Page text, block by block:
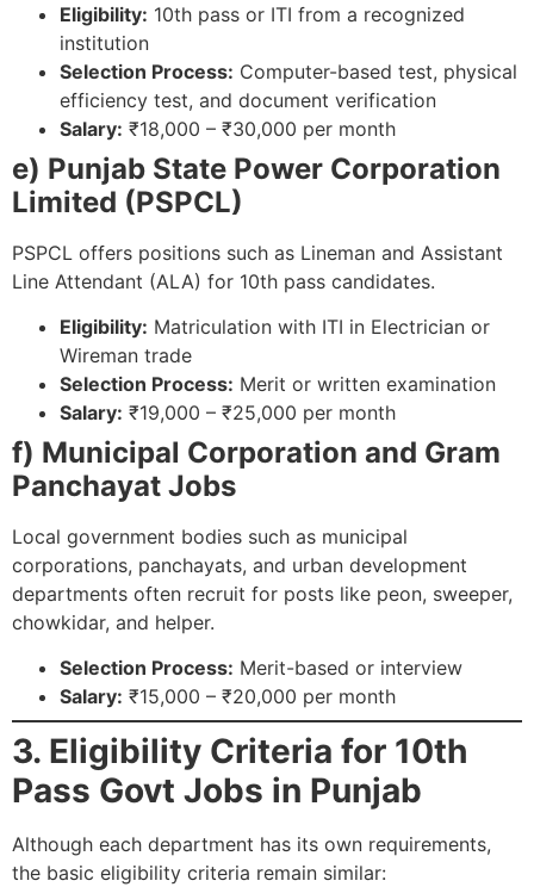
Eligibility: 10th pass or ITI from a recognized
institution
Selection Process: Computer-based test, physical
efficiency test, and document verification
Salary: ₹18,000 – ₹30,000 per month
e) Punjab State Power Corporation
Limited (PSPCL)
PSPCL offers positions such as Lineman and Assistant
Line Attendant (ALA) for 10th pass candidates.
Eligibility: Matriculation with ITI in Electrician or
Wireman trade
Selection Process: Merit or written examination
Salary: ₹19,000 – ₹25,000 per month
f) Municipal Corporation and Gram
Panchayat Jobs
Local government bodies such as municipal
corporations, panchayats, and urban development
departments often recruit for posts like peon, sweeper,
chowkidar, and helper.
Selection Process: Merit-based or interview
Salary: ₹15,000 – ₹20,000 per month
3. Eligibility Criteria for 10th
Pass Govt Jobs in Punjab
Although each department has its own requirements,
the basic eligibility criteria remain similar: